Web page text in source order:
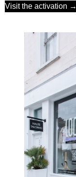
Visit the activation →